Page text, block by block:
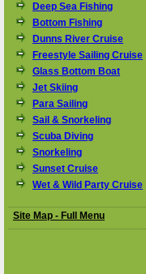
Deep Sea Fishing
Bottom Fishing
Dunns River Cruise
Freestyle Sailing Cruise
Glass Bottom Boat
Jet Skiing
Para Sailing
Sail & Snorkeling
Scuba Diving
Snorkeling
Sunset Cruise
Wet & Wild Party Cruise
Site Map - Full Menu